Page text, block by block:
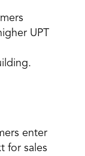
UPT
enter
for sales